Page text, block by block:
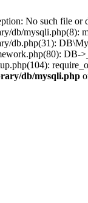
No such file
db/mysqli.php(8):
db.php(31):
DB-
db/mysqli.php